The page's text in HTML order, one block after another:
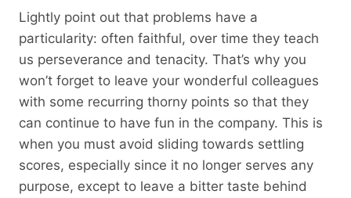
Lightly point out that problems have a
particularity: often faithful, over time they teach
us perseverance and tenacity. That’s why you
won’t forget to leave your wonderful colleagues
with some recurring thorny points so that they
can continue to have fun in the company. This is
when you must avoid sliding towards settling
scores, especially since it no longer serves any
purpose, except to leave a bitter taste behind